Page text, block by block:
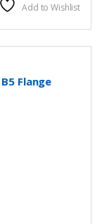
Add to Wishlist
Flange